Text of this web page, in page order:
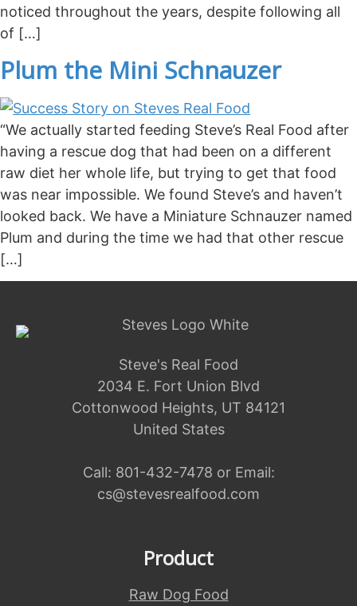
noticed throughout the years, despite following all
of […]
Plum the Mini Schnauzer
“We actually started feeding Steve’s Real Food after
having a rescue dog that had been on a different
raw diet her whole life, but trying to get that food
was near impossible. We found Steve’s and haven’t
looked back. We have a Miniature Schnauzer named
Plum and during the time we had that other rescue
[…]
Steve's Real Food
2034 E. Fort Union Blvd
Cottonwood Heights, UT 84121
United States
Call: 801-432-7478 or Email:
cs@stevesrealfood.com
Product
Raw Dog Food